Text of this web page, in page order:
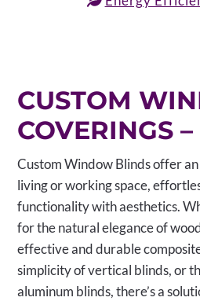
CUSTOM
COVERINGS
Custom Window Blinds offer
living or working space,
functionality with aesthetics.
for the natural elegance of
effective and durable
simplicity of vertical blinds, or
aluminum blinds, there’s a